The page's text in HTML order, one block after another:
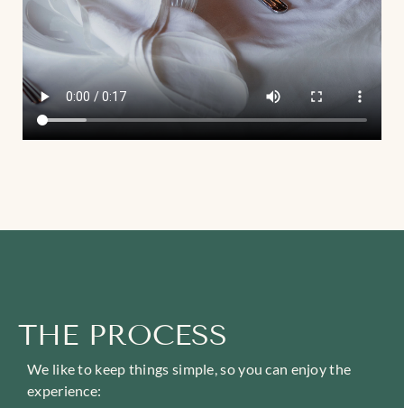
THE PROCESS
We like to keep things simple, so you can enjoy the
experience: